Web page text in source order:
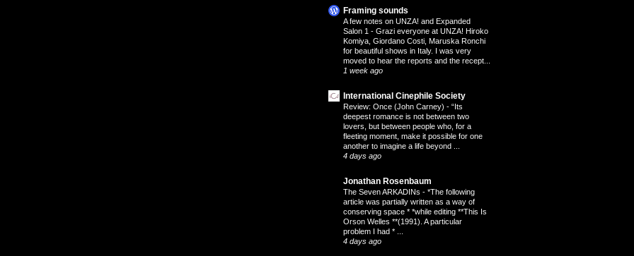
Framing sounds
A few notes on UNZA! and Expanded
Salon 1 - Grazi everyone at UNZA! Hiroko
Komiya, Giordano Costi, Maruska Ronchi
for beautiful shows in Italy. I was very
moved to hear the reports and the recept...
1 week ago
International Cinephile Society
Review: Once (John Carney) - “Its
deepest romance is not between two
lovers, but between people who, for a
fleeting moment, make it possible for one
another to imagine a life beyond ...
4 days ago
Jonathan Rosenbaum
The Seven ARKADINs - *The following
article was partially written as a way of
conserving space * *while editing **This Is
Orson Welles **(1991). A particular
problem I had * ...
4 days ago